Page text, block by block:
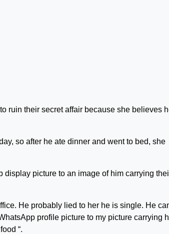
ruin their secret affair because she believes
so after he ate dinner and went to bed, she
display picture to an image of him carrying
He probably lied to her he is single. He
profile picture to my picture carrying
“.